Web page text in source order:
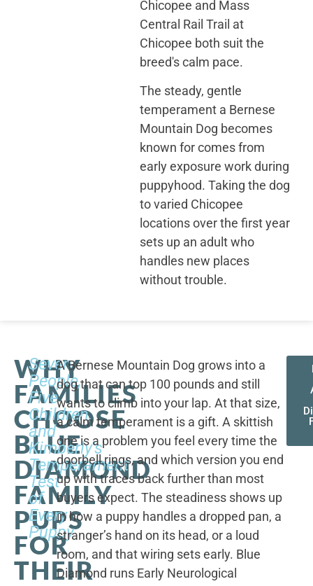
Chicopee and Mass
Central Rail Trail at
Chicopee both suit the
breed's calm pace.
The steady, gentle
temperament a Bernese
Mountain Dog becomes
known for comes from
early exposure work during
puppyhood. Taking the dog
to varied Chicopee
locations over the first year
sets up an adult who
handles new places
without trouble.
WHY
FAMILIES
CHOOSE
BLUE
DIAMOND
FAMILY
PUPS
FOR
THEIR
Seven
People,
Five
Children,
and
Kimberly's
Temperament
Test
of
Every
Puppy
A Bernese Mountain Dog grows into a
dog that can top 100 pounds and still
wants to climb into your lap. At that size,
a calm temperament is a gift. A skittish
one is a problem you feel every time the
doorbell rings, and which version you end
up with traces back further than most
buyers expect. The steadiness shows up
in how a puppy handles a dropped pan, a
stranger’s hand on its head, or a loud
room, and that wiring sets early. Blue
Diamond runs Early Neurological